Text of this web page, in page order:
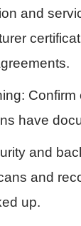
and
Confirm
have
and
and
up.